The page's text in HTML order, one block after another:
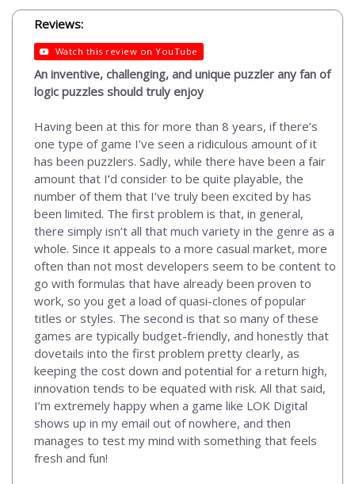
Reviews:
Watch this review on YouTube
An inventive, challenging, and unique puzzler any fan of
logic puzzles should truly enjoy
Having been at this for more than 8 years, if there’s
one type of game I’ve seen a ridiculous amount of it
has been puzzlers. Sadly, while there have been a fair
amount that I’d consider to be quite playable, the
number of them that I’ve truly been excited by has
been limited. The first problem is that, in general,
there simply isn’t all that much variety in the genre as a
whole. Since it appeals to a more casual market, more
often than not most developers seem to be content to
go with formulas that have already been proven to
work, so you get a load of quasi-clones of popular
titles or styles. The second is that so many of these
games are typically budget-friendly, and honestly that
dovetails into the first problem pretty clearly, as
keeping the cost down and potential for a return high,
innovation tends to be equated with risk. All that said,
I’m extremely happy when a game like LOK Digital
shows up in my email out of nowhere, and then
manages to test my mind with something that feels
fresh and fun!